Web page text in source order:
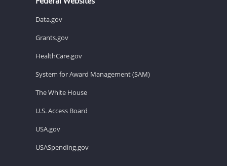
Data.gov
Grants.gov
HealthCare.gov
System for Award Management (SAM)
The White House
U.S. Access Board
USA.gov
USASpending.gov